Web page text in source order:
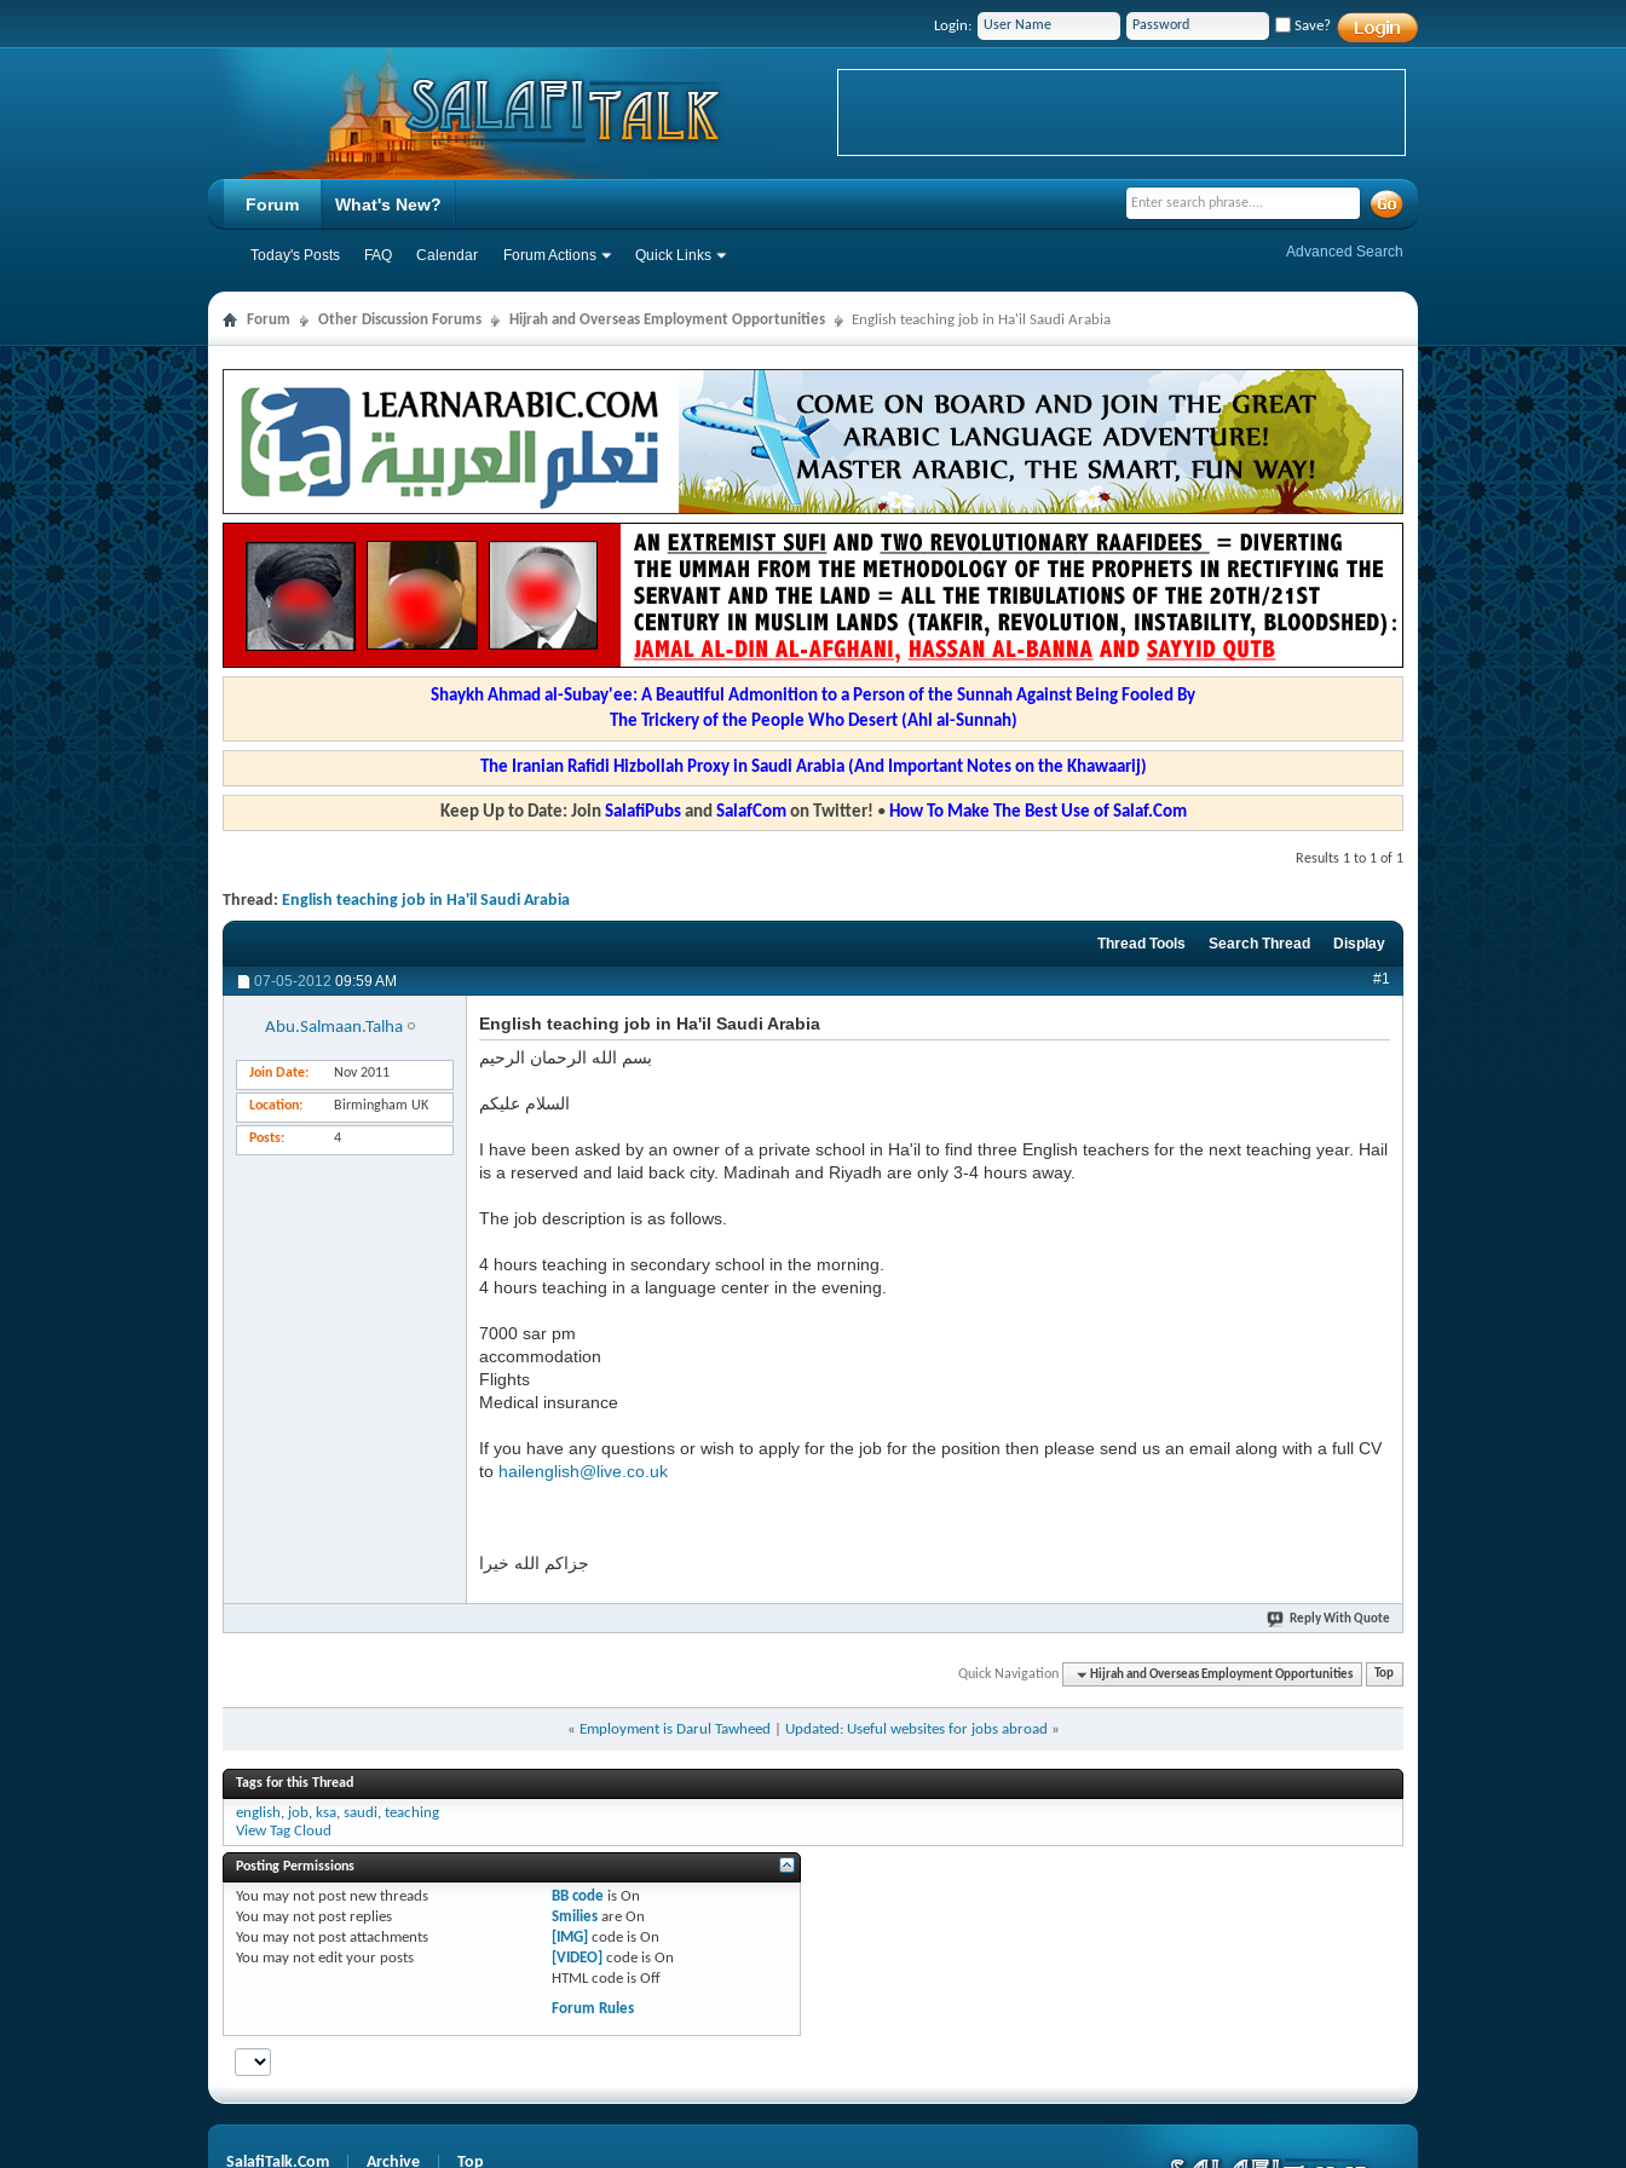
Login: Save?
Forum
Today's Posts FAQ Calendar Forum Actions Quick Links
What's New?
Advanced Search
Forum Other Discussion Forums Hijrah and Overseas Employment Opportunities English teaching job in Ha'il Saudi Arabia
Shaykh Ahmad al-Subay'ee: A Beautiful Admonition to a Person of the Sunnah Against Being Fooled By
The Trickery of the People Who Desert (Ahl al-Sunnah)
The Iranian Rafidi Hizbollah Proxy in Saudi Arabia (And Important Notes on the Khawaarij)
Keep Up to Date: Join SalafiPubsand SalafComon Twitter! • How To Make The Best Use of Salaf.Com
Results 1 to 1 of 1
Thread: English teaching job in Ha'il Saudi Arabia
Thread Tools Search Thread Display
07-05-2012 09:59 AM #1
Abu.Salmaan.Talha
Join Date Nov 2011
Location Birmingham UK
Posts 4
English teaching job in Ha'il Saudi Arabia
بسم الله الرحمان الرحيم
السلام عليكم
I have been asked by an owner of a private school in Ha'il to find three English teachers for the next teaching year. Hail
is a reserved and laid back city. Madinah and Riyadh are only 3-4 hours away.
The job description is as follows.
4 hours teaching in secondary school in the morning.
4 hours teaching in a language center in the evening.
7000 sar pm
accommodation
Flights
Medical insurance
If you have any questions or wish to apply for the job for the position then please send us an email along with a full CV
to hailenglish@live.co.uk
جزاكم الله خيرا
Reply With Quote
Quick Navigation Hijrah and Overseas Employment Opportunities Top
« Employment is Darul Tawheed Updated: Useful websites for jobs abroad »
Tags for this Thread
english, job, ksa, saudi, teaching
View Tag Cloud
Posting Permissions
You may not post new threads
You may not post replies
You may not post attachments
You may not edit your posts
BB codeis On
Smiliesare On
[IMG] code is On
[VIDEO] code is On
HTML code is Off
Forum Rules
SalafiTalk.Com Archive Top